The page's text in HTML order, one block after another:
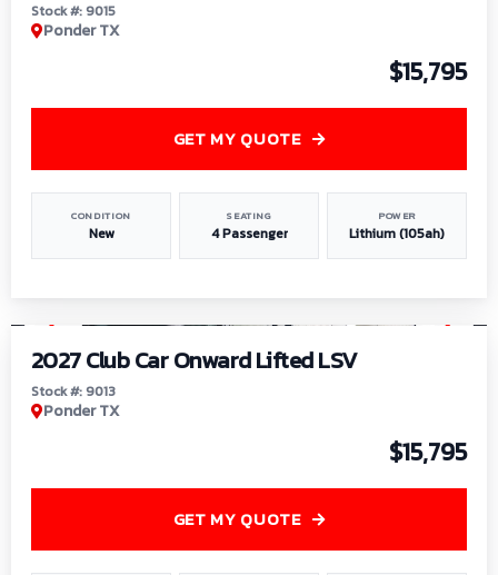
Stock #: 9015
Ponder TX
$15,795
CONDITION
New
SEATING
4 Passenger
POWER
Lithium (105ah)
GET MY QUOTE
2027 Club Car Onward Lifted LSV
Stock #: 9013
Ponder TX
$15,795
GET MY QUOTE